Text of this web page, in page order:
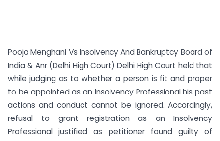
Pooja Menghani Vs Insolvency And Bankruptcy Board of
India & Anr (Delhi High Court) Delhi High Court held that
while judging as to whether a person is fit and proper
to be appointed as an Insolvency Professional his past
actions and conduct cannot be ignored. Accordingly,
refusal to grant registration as an Insolvency
Professional justified as petitioner found guilty of